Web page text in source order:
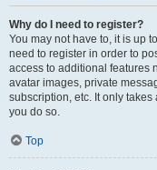
Why do I need to register?
You may not have to, it is up
need to register in order to
access to additional features
avatar images, private
subscription, etc. It only
you do so.
Top